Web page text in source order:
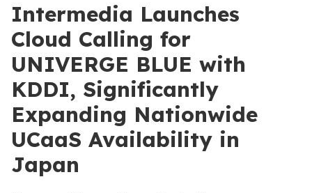
Intermedia Launches
Cloud Calling for
UNIVERGE BLUE with
KDDI, Significantly
Expanding Nationwide
UCaaS Availability in
Japan